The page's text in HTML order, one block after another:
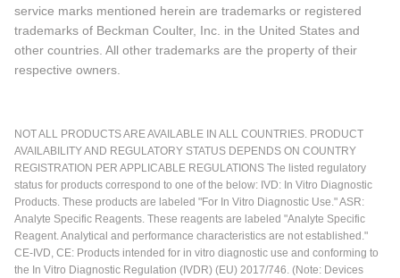
service marks mentioned herein are trademarks or registered
trademarks of Beckman Coulter, Inc. in the United States and
other countries. All other trademarks are the property of their
respective owners.
NOT ALL PRODUCTS ARE AVAILABLE IN ALL COUNTRIES. PRODUCT
AVAILABILITY AND REGULATORY STATUS DEPENDS ON COUNTRY
REGISTRATION PER APPLICABLE REGULATIONS The listed regulatory
status for products correspond to one of the below: IVD: In Vitro Diagnostic
Products. These products are labeled "For In Vitro Diagnostic Use." ASR:
Analyte Specific Reagents. These reagents are labeled "Analyte Specific
Reagent. Analytical and performance characteristics are not established."
CE-IVD, CE: Products intended for in vitro diagnostic use and conforming to
the In Vitro Diagnostic Regulation (IVDR) (EU) 2017/746. (Note: Devices